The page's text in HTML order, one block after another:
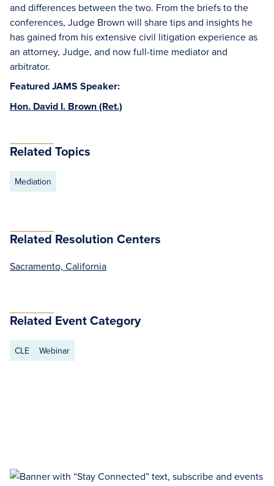
and differences between the two. From the briefs to the
conferences, Judge Brown will share tips and insights he
has gained from his extensive civil litigation experience as
an attorney, Judge, and now full-time mediator and
arbitrator.
Featured JAMS Speaker:
Hon. David I. Brown (Ret.)
Related Topics
Mediation
Related Resolution Centers
Sacramento, California
Related Event Category
CLE Webinar